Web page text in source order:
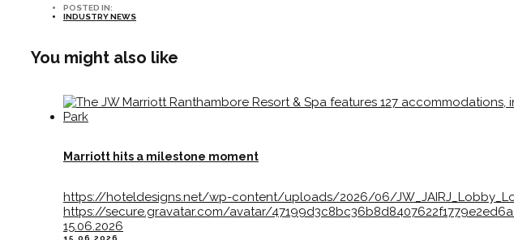
POSTED IN:
INDUSTRY NEWS
You might also like
Marriott hits a milestone moment
https://hoteldesigns.net/wp-content/uploads/2026/06/
https://secure.gravatar.com/avatar/
15.06.2026
15.06.2026